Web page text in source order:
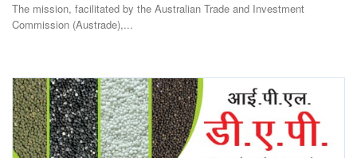
Agribusiness
Agritech
International
The mission, facilitated by the Australian Trade and Investment
Commission (Austrade),...